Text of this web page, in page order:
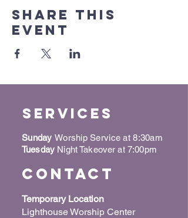
Share this
event
Services
Sunday Worship Service at 8:30am
Tuesday Night Takeover at 7:00pm
Contact
Temporary Location
Lighthouse Worship Center